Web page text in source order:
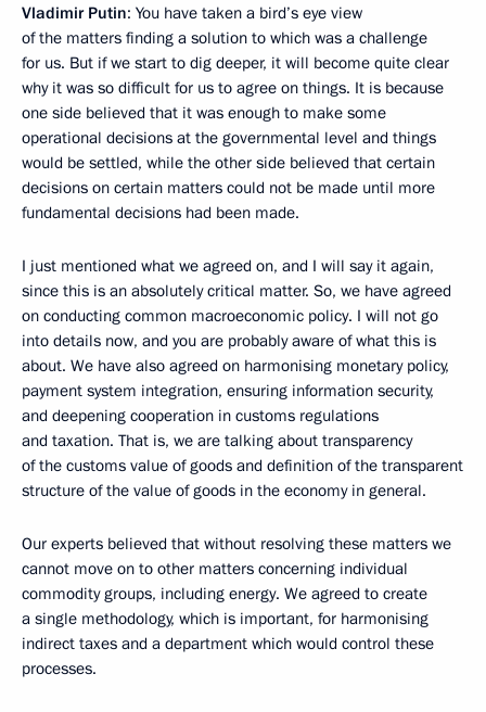
Vladimir Putin: You have taken a bird’s eye view
of the matters finding a solution to which was a challenge
for us. But if we start to dig deeper, it will become quite clear
why it was so difficult for us to agree on things. It is because
one side believed that it was enough to make some
operational decisions at the governmental level and things
would be settled, while the other side believed that certain
decisions on certain matters could not be made until more
fundamental decisions had been made.
I just mentioned what we agreed on, and I will say it again,
since this is an absolutely critical matter. So, we have agreed
on conducting common macroeconomic policy. I will not go
into details now, and you are probably aware of what this is
about. We have also agreed on harmonising monetary policy,
payment system integration, ensuring information security,
and deepening cooperation in customs regulations
and taxation. That is, we are talking about transparency
of the customs value of goods and definition of the transparent
structure of the value of goods in the economy in general.
Our experts believed that without resolving these matters we
cannot move on to other matters concerning individual
commodity groups, including energy. We agreed to create
a single methodology, which is important, for harmonising
indirect taxes and a department which would control these
processes.